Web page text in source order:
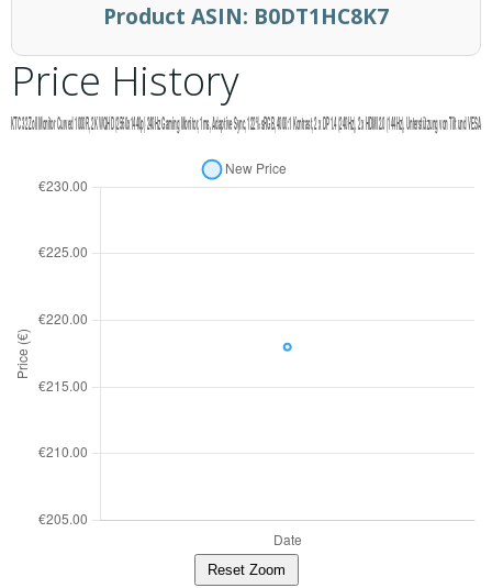
Product ASIN: B0DT1HC8K7
Price History
Reset Zoom